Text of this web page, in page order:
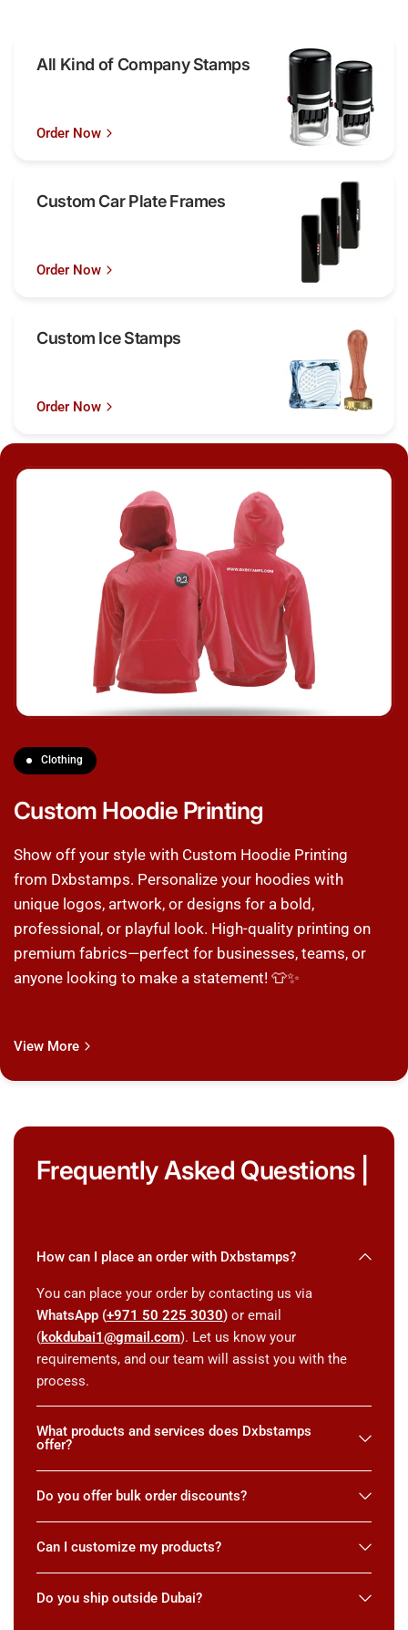
All Kind of Company Stamps
Order Now
Custom Car Plate Frames
Order Now
Custom Ice Stamps
Order Now
Clothing
Custom Hoodie Printing
Show off your style with Custom Hoodie Printing
from Dxbstamps. Personalize your hoodies with
unique logos, artwork, or designs for a bold,
professional, or playful look. High-quality printing on
premium fabrics—perfect for businesses, teams, or
anyone looking to make a statement! 👕✨
View More
Frequently Asked Questions |
How can I place an order with Dxbstamps?
You can place your order by contacting us via
WhatsApp (+971 50 225 3030) or email
(kokdubai1@gmail.com). Let us know your
requirements, and our team will assist you with the
process.
What products and services does Dxbstamps
offer?
Do you offer bulk order discounts?
Can I customize my products?
Do you ship outside Dubai?